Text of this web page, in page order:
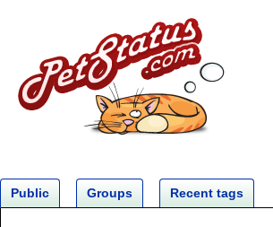
Public Groups Recent tags